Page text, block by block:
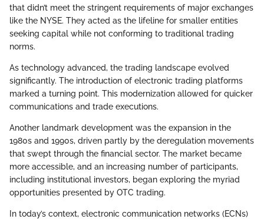
that didn’t meet the stringent requirements of major exchanges
like the NYSE. They acted as the lifeline for smaller entities
seeking capital while not conforming to traditional trading
norms.
As technology advanced, the trading landscape evolved
significantly. The introduction of electronic trading platforms
marked a turning point. This modernization allowed for quicker
communications and trade executions.
Another landmark development was the expansion in the
1980s and 1990s, driven partly by the deregulation movements
that swept through the financial sector. The market became
more accessible, and an increasing number of participants,
including institutional investors, began exploring the myriad
opportunities presented by OTC trading.
In today’s context, electronic communication networks (ECNs)